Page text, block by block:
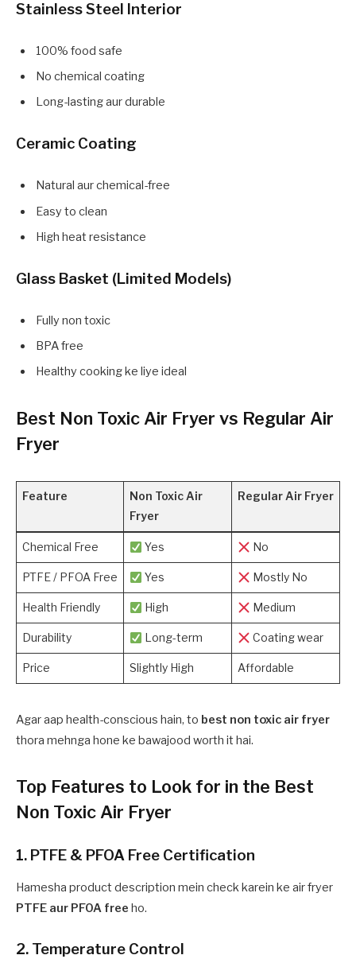
Stainless Steel Interior
100% food safe
No chemical coating
Long-lasting aur durable
Ceramic Coating
Natural aur chemical-free
Easy to clean
High heat resistance
Glass Basket (Limited Models)
Fully non toxic
BPA free
Healthy cooking ke liye ideal
Best Non Toxic Air Fryer vs Regular Air
Fryer
Feature
Non Toxic Air
Fryer
Regular Air Fryer
Chemical Free Yes No
PTFE / PFOA Free Yes Mostly No
Health Friendly High Medium
Durability Long-term Coating wear
Price Slightly High Affordable
Agar aap health-conscious hain, to best non toxic air fryer
thora mehnga hone ke bawajood worth it hai.
Top Features to Look for in the Best
Non Toxic Air Fryer
1. PTFE & PFOA Free Certification
Hamesha product description mein check karein ke air fryer
PTFE aur PFOA free ho.
2. Temperature Control